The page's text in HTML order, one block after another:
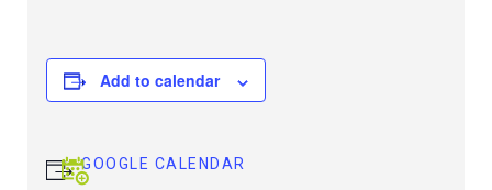
Add to calendar
GOOGLE CALENDAR